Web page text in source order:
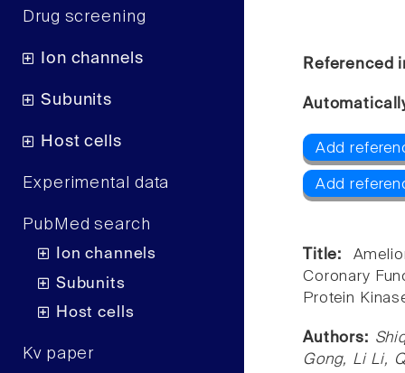
Drug screening
Ion channels
Subunits
Host cells
Experimental data
PubMed search
Ion channels
Subunits
Host cells
Kv paper
Referenced
Add
Add
Title:
Coronary
Protein
Authors:
Gong, Li Li,